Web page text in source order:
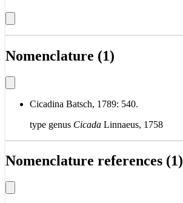
Nomenclature (1)
Cicadina Batsch, 1789: 540.
type genus Cicada Linnaeus, 1758
Nomenclature references (1)